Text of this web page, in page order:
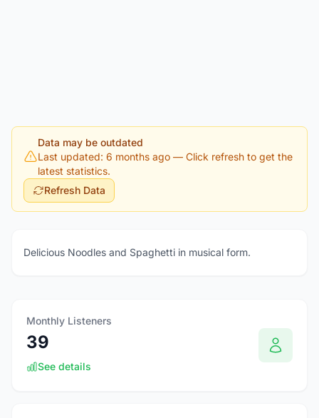
Data may be outdated
Last updated: 6 months ago — Click refresh to get the
latest statistics.
Refresh Data
Delicious Noodles and Spaghetti in musical form.
Monthly Listeners
39
See details